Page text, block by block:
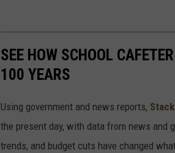
SEE HOW SCHOOL
100 YEARS
Using government and news reports,
the present day, with data from news and
trends, and budget cuts have changed